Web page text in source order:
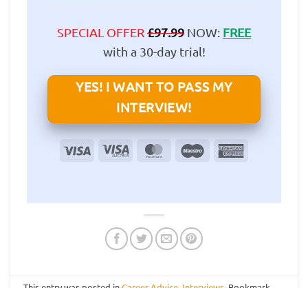
SPECIAL OFFER£97.99 NOW: FREE
with a 30-day trial!
YES! I WANT TO PASS MY
INTERVIEW!
Visa
Visa
MasterCardMaestro